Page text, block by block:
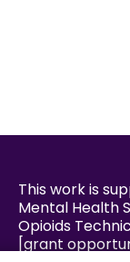
This work is
Mental Health
Opioids
[grant